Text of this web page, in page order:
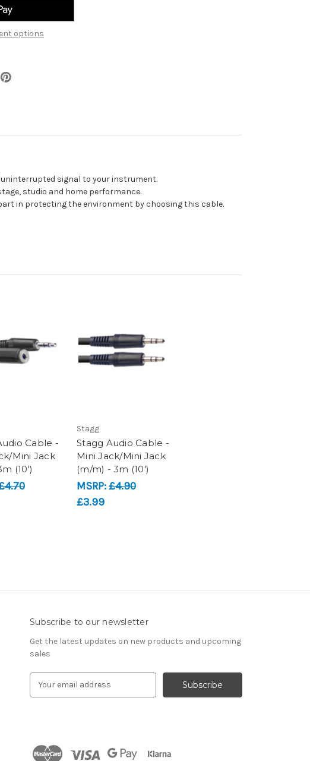
options
signal to your instrument.
studio and home performance.
in protecting the environment by choosing this cable.
Cable -
Mini Jack
(10')
Stagg
Stagg Audio Cable -
Mini Jack/Mini Jack
(m/m) - 3m (10')
MSRP:£4.90
£3.99
Subscribe to our newsletter
Get the latest updates on new products and upcoming
sales
d